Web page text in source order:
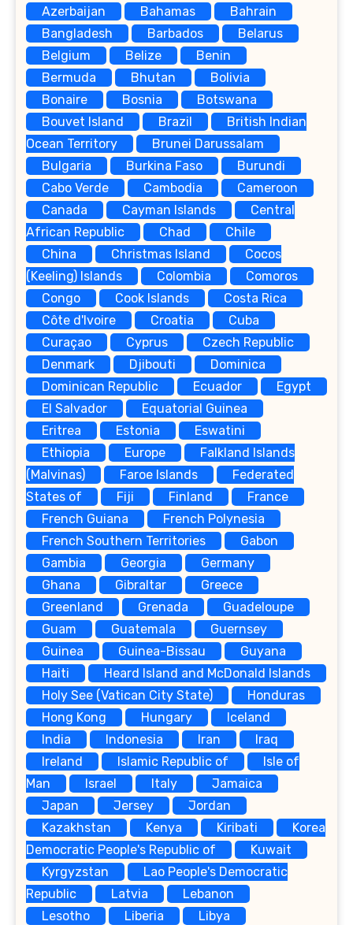
Azerbaijan
Bahamas
Bahrain
Bangladesh
Barbados
Belarus
Belgium
Belize
Benin
Bermuda
Bhutan
Bolivia
Bonaire
Bosnia
Botswana
Bouvet Island
Brazil
British Indian
Ocean Territory
Brunei Darussalam
Bulgaria
Burkina Faso
Burundi
Cabo Verde
Cambodia
Cameroon
Canada
Cayman Islands
Central
African Republic
Chad
Chile
China
Christmas Island
Cocos
(Keeling) Islands
Colombia
Comoros
Congo
Cook Islands
Costa Rica
Côte d'Ivoire
Croatia
Cuba
Curaçao
Cyprus
Czech Republic
Denmark
Djibouti
Dominica
Dominican Republic
Ecuador
Egypt
El Salvador
Equatorial Guinea
Eritrea
Estonia
Eswatini
Ethiopia
Europe
Falkland Islands
(Malvinas)
Faroe Islands
Federated
States of
Fiji Finland
France
French Guiana
French Polynesia
French Southern Territories
Gabon
Gambia
Georgia
Germany
Ghana
Gibraltar
Greece
Greenland
Grenada
Guadeloupe
Guam
Guatemala
Guernsey
Guinea
Guinea-Bissau
Guyana
Haiti
Heard Island and McDonald Islands
Holy See (Vatican City State)
Honduras
Hong Kong
Hungary
Iceland
India
Indonesia Iran
Iraq
Ireland
Islamic Republic of
Isle of
Man
Israel Italy
Jamaica
Japan
Jersey
Jordan
Kazakhstan
Kenya Kiribati
Korea
Democratic People's Republic of
Kuwait
Kyrgyzstan
Lao People's Democratic
Republic
Latvia
Lebanon
Lesotho
Liberia
Libya